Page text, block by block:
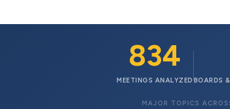
834
MEETINGS ANALYZEDBOARDS
MAJOR TOPICS